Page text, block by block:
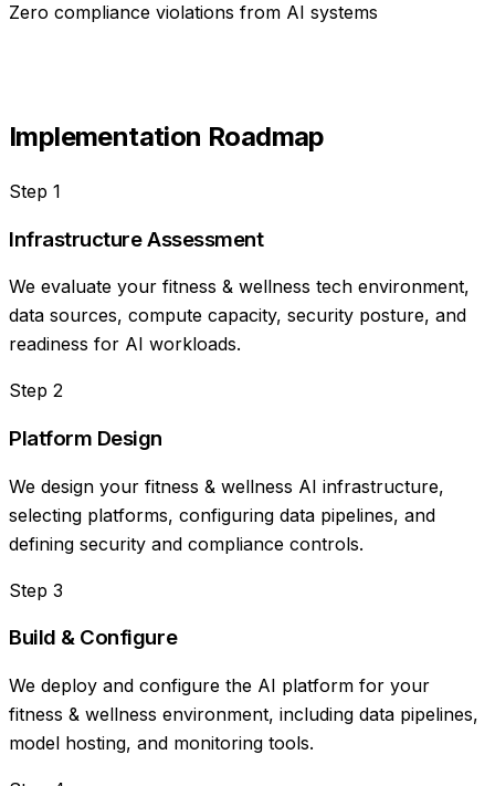
Zero compliance violations from AI systems
Implementation Roadmap
Step 1
Infrastructure Assessment
We evaluate your fitness & wellness tech environment,
data sources, compute capacity, security posture, and
readiness for AI workloads.
Step 2
Platform Design
We design your fitness & wellness AI infrastructure,
selecting platforms, configuring data pipelines, and
defining security and compliance controls.
Step 3
Build & Configure
We deploy and configure the AI platform for your
fitness & wellness environment, including data pipelines,
model hosting, and monitoring tools.